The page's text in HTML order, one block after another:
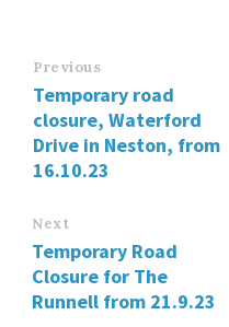
Previous
Temporary road
closure, Waterford
Drive in Neston, from
16.10.23
Next
Temporary Road
Closure for The
Runnell from 21.9.23